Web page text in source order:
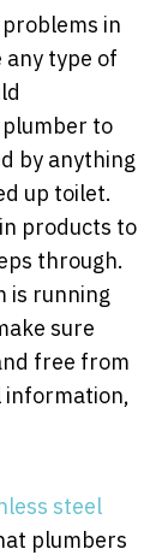
in
any type of
to
by anything
up toilet.
products to
through.
is running
sure
free from
information,
steel
plumbers